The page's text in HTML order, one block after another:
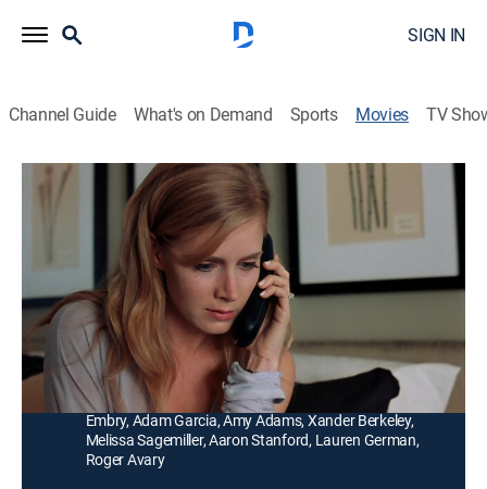
SIGN IN
Channel Guide What's on Demand Sports Movies TV
Standing Still
Comedy drama, LGBTQ|2005
A chain reaction of confrontations and romantic
encounters occurs when college friends reunite for
one's wedding.
Director:
Matthew Weiss
Cast: James Van Der Beek, Mena Suvari, Colin Hanks, Ethan
Embry, Adam Garcia, Amy Adams, Xander Berkeley,
Melissa Sagemiller, Aaron Stanford, Lauren German,
Roger Avary